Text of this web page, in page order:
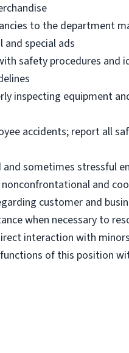
to the department
special ads
safety procedures
inspecting equipment
accidents; report all
sometimes stressful
and
customer and
when necessary to
interaction with
of this position